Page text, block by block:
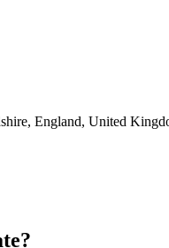
England, United